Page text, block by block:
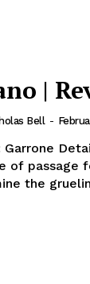
|
Bell -
of passage
the